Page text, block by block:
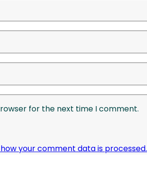
for the next time I comment.
your comment data is processed.